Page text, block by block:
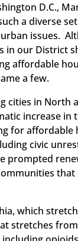
D.C.,
a diverse
issues.
our District
affordable
a few.
cities in North
increase in
for affordable
civic
prompted
which
stretches